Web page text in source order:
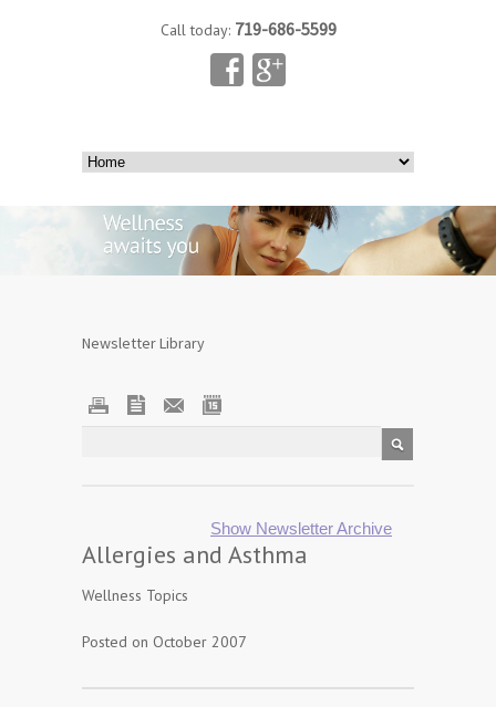
Call today: 719-686-5599
Newsletter Library
Show Newsletter Archive
Allergies and Asthma
Wellness Topics
Posted on October 2007